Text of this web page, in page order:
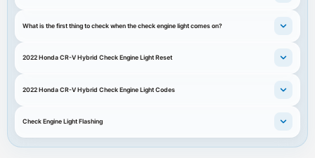
What is the first thing to check when the check engine light comes on?
2022 Honda CR-V Hybrid Check Engine Light Reset
2022 Honda CR-V Hybrid Check Engine Light Codes
Check Engine Light Flashing